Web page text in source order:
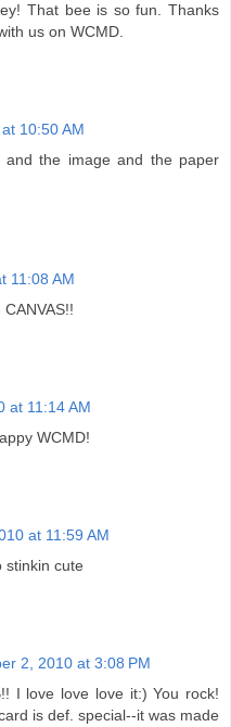
That bee is so fun. Thanks
us on WCMD.
10:50 AM
and the image and the paper
11:08 AM
at 11:14 AM
WCMD!
at 11:59 AM
stinkin cute
2, 2010 at 3:08 PM
I love love love it:) You rock!
is def. special--it was made